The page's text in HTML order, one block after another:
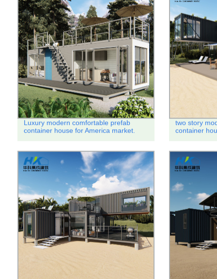
Luxury modern comfortable prefab
container house for America market.
two story
container